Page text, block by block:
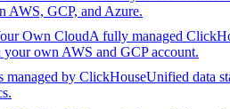
AWS, GCP, and Azure.
Own CloudA fully managed
your own AWS and GCP account.
managed by ClickHouseUnified data